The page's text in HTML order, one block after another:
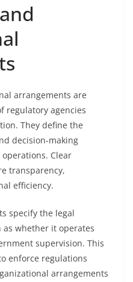
arrangements are
regulatory agencies
They define the
decision-making
Clear
transparency,
efficiency.
specify the legal
as whether it operates
supervision. This
enforce regulations
arrangements